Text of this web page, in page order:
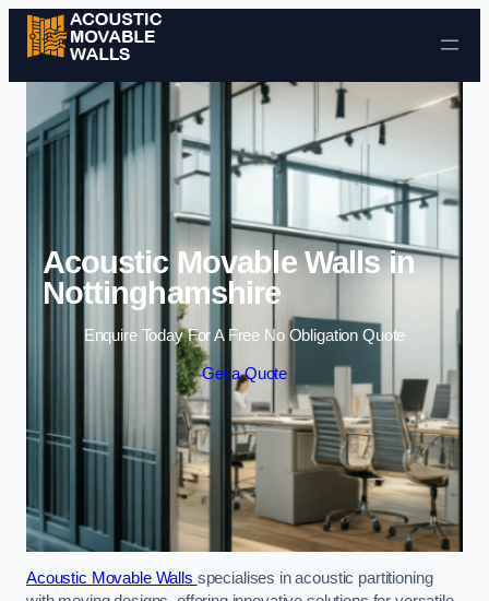
Skip to content
Acoustic Movable Walls in
Nottinghamshire
Enquire Today For A Free No Obligation Quote
Get a Quote
Acoustic Movable Walls specialises in acoustic partitioning